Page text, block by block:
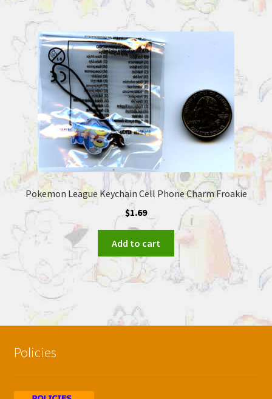
Pokemon League Keychain Cell Phone Charm Froakie
$1.69
Add to cart
Policies